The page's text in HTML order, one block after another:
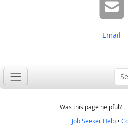
Share on
Email
Was this page helpful?
Job Seeker Help •